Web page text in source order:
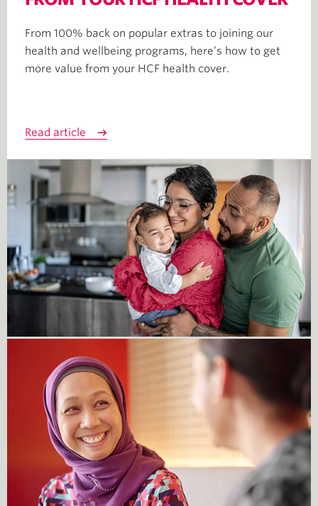
From 100% back on popular extras to joining our
health and wellbeing programs, here’s how to get
more value from your HCF health cover.
Read article